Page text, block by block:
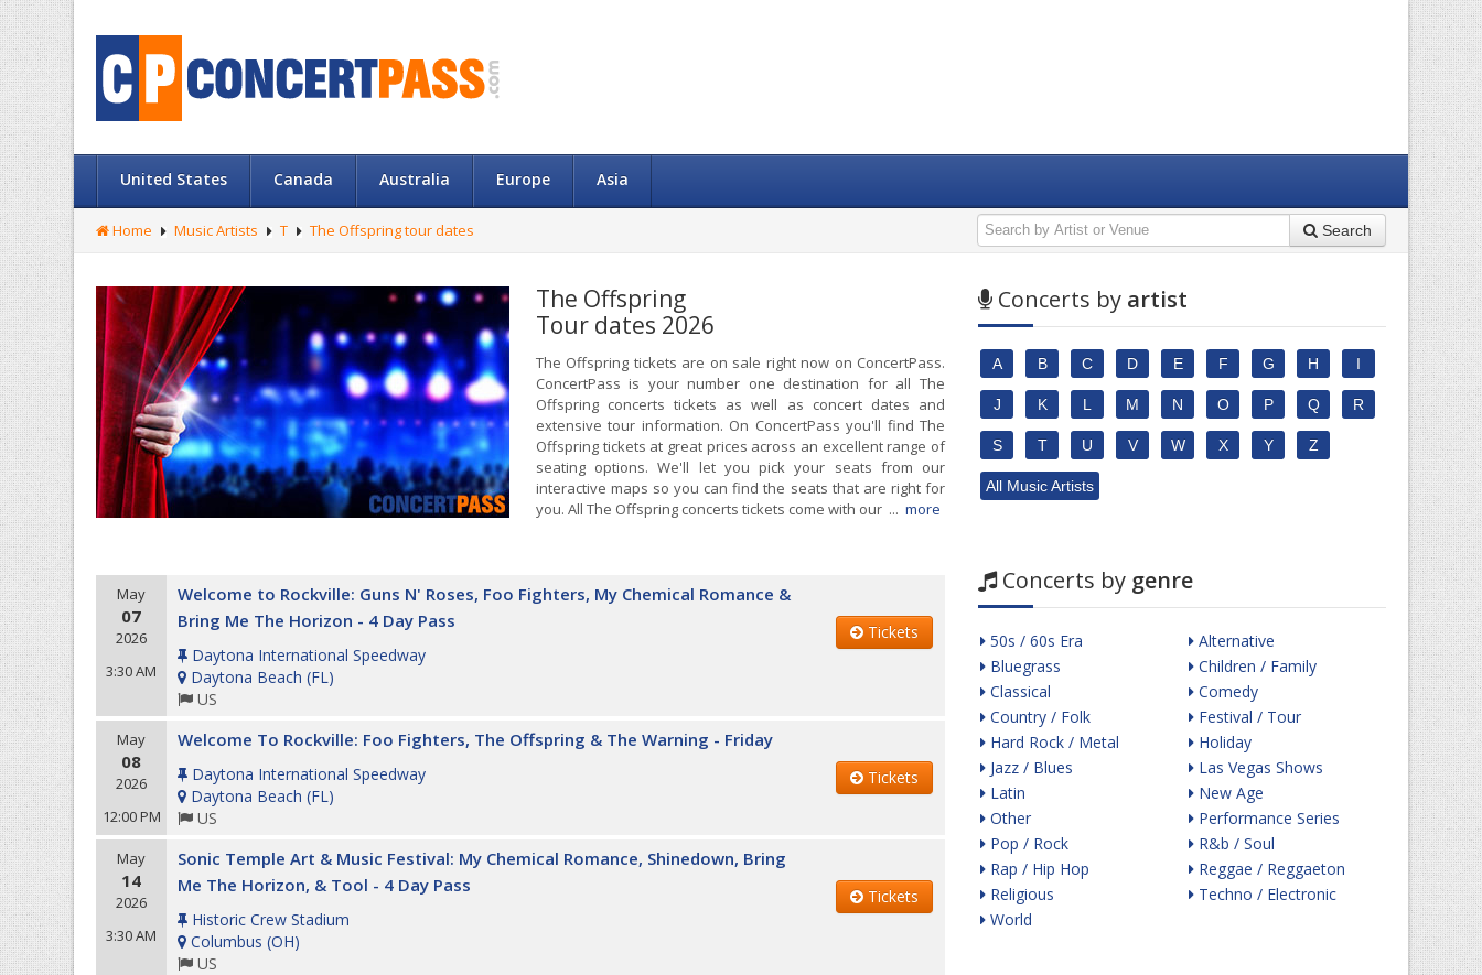
United States Canada Australia Europe Asia
Home Music Artists T The Offspring tour dates Search
The Offspring
Tour dates 2026
The Offspring tickets are on sale right now on ConcertPass.
ConcertPass is your number one destination for all The
Offspring concerts tickets as well as concert dates and
extensive tour information. On ConcertPass you'll find The
Offspring tickets at great prices across an excellent range of
seating options. We'll let you pick your seats from our
interactive maps so you can find the seats that are right for
you. All The Offspring concerts tickets come with our ... more
May
07
2026
3:30 AM
Welcome to Rockville: Guns N' Roses, Foo Fighters, My Chemical Romance &
Bring Me The Horizon - 4 Day Pass
Daytona International Speedway
Daytona Beach (FL)
US
Tickets
May
08
2026
12:00 PM
Welcome To Rockville: Foo Fighters, The Offspring & The Warning - Friday
Daytona International Speedway
Daytona Beach (FL)
US
Tickets
May
14
2026
3:30 AM
Sonic Temple Art & Music Festival: My Chemical Romance, Shinedown, Bring
Me The Horizon, & Tool - 4 Day Pass
Historic Crew Stadium
Columbus (OH)
US
Tickets
Concerts by artist
A B C D E F G H I
J K L M N O P Q R
S T U V W X Y Z
All Music Artists
Concerts by genre
50s / 60s Era
Bluegrass
Classical
Country / Folk
Hard Rock / Metal
Jazz / Blues
Latin
Other
Pop / Rock
Rap / Hip Hop
Religious
World
Alternative
Children / Family
Comedy
Festival / Tour
Holiday
Las Vegas Shows
New Age
Performance Series
R&b / Soul
Reggae / Reggaeton
Techno / Electronic